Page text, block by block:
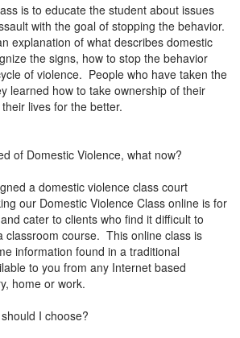
is to educate the student about issues
with the goal of stopping the behavior.
explanation of what describes domestic
the signs, how to stop the behavior
of violence. People who have taken the
learned how to take ownership of their
lives for the better.
of Domestic Violence, what now?
a domestic violence class court
our Domestic Violence Class online is for
cater to clients who find it difficult to
classroom course. This online class is
information found in a traditional
to you from any Internet based
home or work.
I choose?